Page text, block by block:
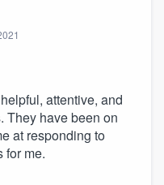
attentive, and
They have been on
at responding to
for me.